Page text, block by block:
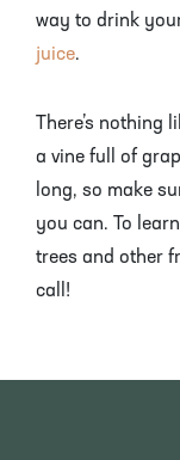
way to drink
juice.
There’s
a vine full of
long, so make
you can. To
trees and other
call!